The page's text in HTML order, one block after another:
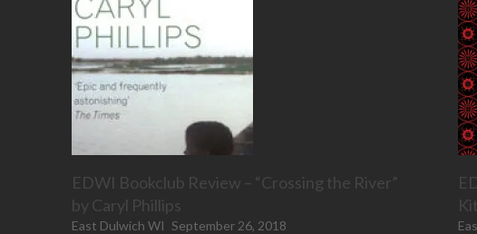
EDWI Bookclub Review – “Crossing the River”
by Caryl Phillips
East Dulwich WI September 26, 2018